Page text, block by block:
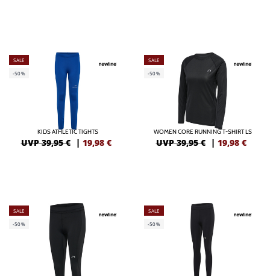
SALE
-50%
KIDS ATHLETIC TIGHTS
UVP 39,95 € | 19,98 €
SALE
-50%
WOMEN CORE RUNNING T-SHIRT LS
UVP 39,95 € | 19,98 €
SALE
-50%
SALE
-50%